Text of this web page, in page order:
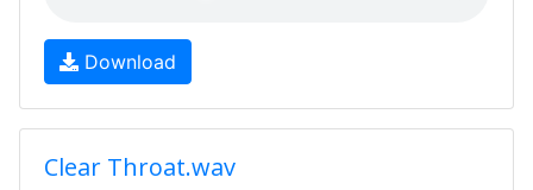
Download
Clear Throat.wav